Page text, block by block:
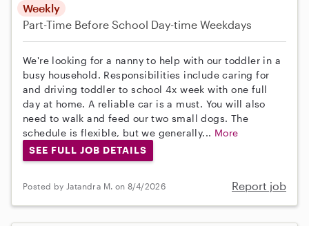
Weekly
Part-Time Before School Day-time Weekdays
We're looking for a nanny to help with our toddler in a
busy household. Responsibilities include caring for
and driving toddler to school 4x week with one full
day at home. A reliable car is a must. You will also
need to walk and feed our two small dogs. The
schedule is flexible, but we generally... More
SEE FULL JOB DETAILS
Posted by Jatandra M. on 8/4/2026 Report job